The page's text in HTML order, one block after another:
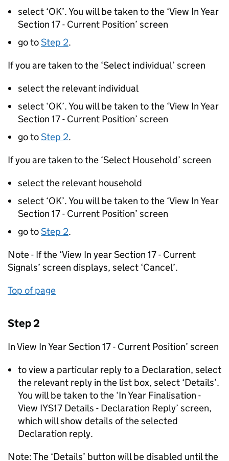
select ‘OK’. You will be taken to the ‘View In Year
Section 17 - Current Position’ screen
go toStep 2.
If you are taken to the ‘Select individual’ screen
select the relevant individual
select ‘OK’. You will be taken to the ‘View In Year
Section 17 - Current Position’ screen
go toStep 2.
If you are taken to the ‘Select Household’ screen
select the relevant household
select ‘OK’. You will be taken to the ‘View In Year
Section 17 - Current Position’ screen
go toStep 2.
Note - If the ‘View In year Section 17 - Current
Signals’ screen displays, select ‘Cancel’.
Top of page
Step 2
In View In Year Section 17 - Current Position’ screen
to view a particular reply to a Declaration, select
the relevant reply in the list box, select ‘Details’.
You will be taken to the ‘In Year Finalisation -
View IYS17 Details - Declaration Reply’ screen,
which will show details of the selected
Declaration reply.
Note: The ‘Details’ button will be disabled until the